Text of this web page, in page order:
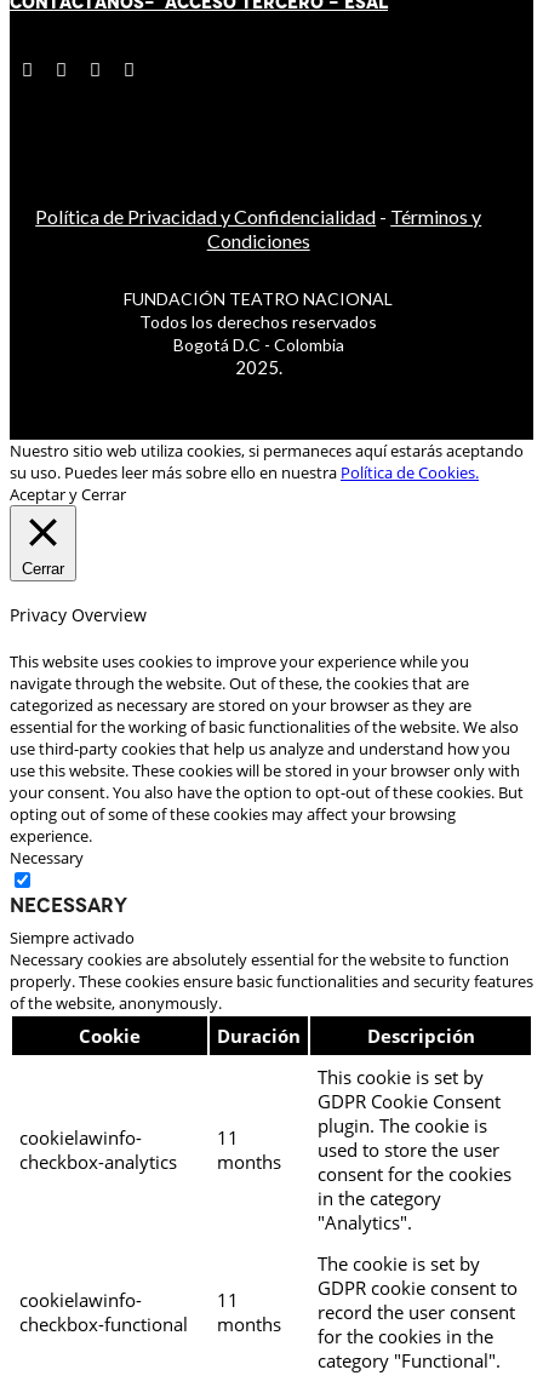
Política de Privacidad y Confidencialidad - Términos y
Condiciones
FUNDACIÓN TEATRO NACIONAL
Todos los derechos reservados
Bogotá D.C - Colombia
2025.
Nuestro sitio web utiliza cookies, si permaneces aquí estarás aceptando
su uso. Puedes leer más sobre ello en nuestra Política de Cookies.
Aceptar y Cerrar
Cerrar
Privacy Overview
This website uses cookies to improve your experience while you
navigate through the website. Out of these, the cookies that are
categorized as necessary are stored on your browser as they are
essential for the working of basic functionalities of the website. We also
use third-party cookies that help us analyze and understand how you
use this website. These cookies will be stored in your browser only with
your consent. You also have the option to opt-out of these cookies. But
opting out of some of these cookies may affect your browsing
experience.
Necessary
Necessary
Siempre activado
Necessary cookies are absolutely essential for the website to function
properly. These cookies ensure basic functionalities and security features
of the website, anonymously.
Cookie Duración Descripción
cookielawinfo-
checkbox-analytics
11
months
This cookie is set by
GDPR Cookie Consent
plugin. The cookie is
used to store the user
consent for the cookies
in the category
"Analytics".
cookielawinfo-
checkbox-functional
11
months
The cookie is set by
GDPR cookie consent to
record the user consent
for the cookies in the
category "Functional".